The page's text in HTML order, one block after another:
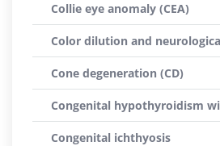
Collie eye anomaly (CEA)
Color dilution and
Cone degeneration (CD)
Congenital hypothyroidism
Congenital ichthyosis